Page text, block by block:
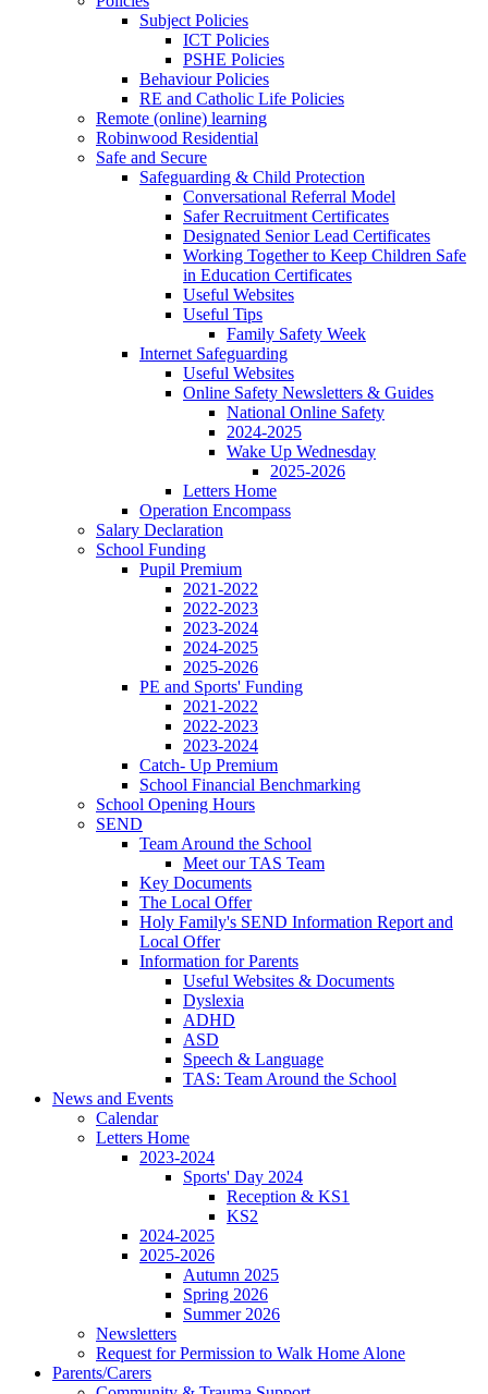
Subject Policies
ICT Policies
PSHE Policies
Behaviour Policies
RE and Catholic Life Policies
Remote (online) learning
Robinwood Residential
Safe and Secure
Safeguarding & Child Protection
Conversational Referral Model
Safer Recruitment Certificates
Designated Senior Lead Certificates
Working Together to Keep Children Safe
in Education Certificates
Useful Websites
Useful Tips
Family Safety Week
Internet Safeguarding
Useful Websites
Online Safety Newsletters & Guides
National Online Safety
2024-2025
Wake Up Wednesday
2025-2026
Letters Home
Operation Encompass
Salary Declaration
School Funding
Pupil Premium
2021-2022
2022-2023
2023-2024
2024-2025
2025-2026
PE and Sports' Funding
2021-2022
2022-2023
2023-2024
Catch- Up Premium
School Financial Benchmarking
School Opening Hours
SEND
Team Around the School
Meet our TAS Team
Key Documents
The Local Offer
Holy Family's SEND Information Report and
Local Offer
Information for Parents
Useful Websites & Documents
Dyslexia
ADHD
ASD
Speech & Language
TAS: Team Around the School
News and Events
Calendar
Letters Home
2023-2024
Sports' Day 2024
Reception & KS1
KS2
2024-2025
2025-2026
Autumn 2025
Spring 2026
Summer 2026
Newsletters
Request for Permission to Walk Home Alone
Parents/Carers